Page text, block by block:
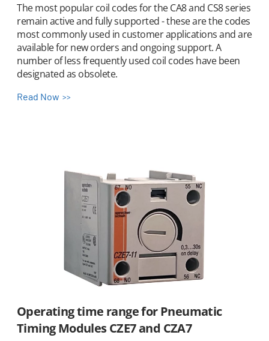
The most popular coil codes for the CA8 and CS8 series
remain active and fully supported - these are the codes
most commonly used in customer applications and are
available for new orders and ongoing support. A
number of less frequently used coil codes have been
designated as obsolete.
Read Now
Operating time range for Pneumatic
Timing Modules CZE7 and CZA7